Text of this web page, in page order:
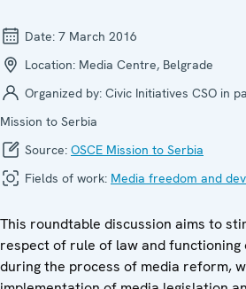
Date: 7 March 2016
Location: Media Centre, Belgrade
Organized by: Civic Initiatives CSO in
Mission to Serbia
Source: OSCE Mission to Serbia
Fields of work: Media freedom and
This roundtable discussion aims to
respect of rule of law and
during the process of media reform,